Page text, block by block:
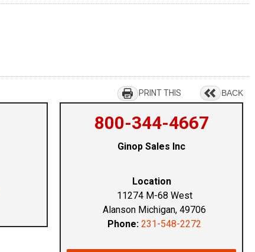
BACK
PRINT THIS
800-344-4667
Ginop Sales Inc
Location
11274 M-68 West
Alanson Michigan, 49706
Phone: 231-548-2272